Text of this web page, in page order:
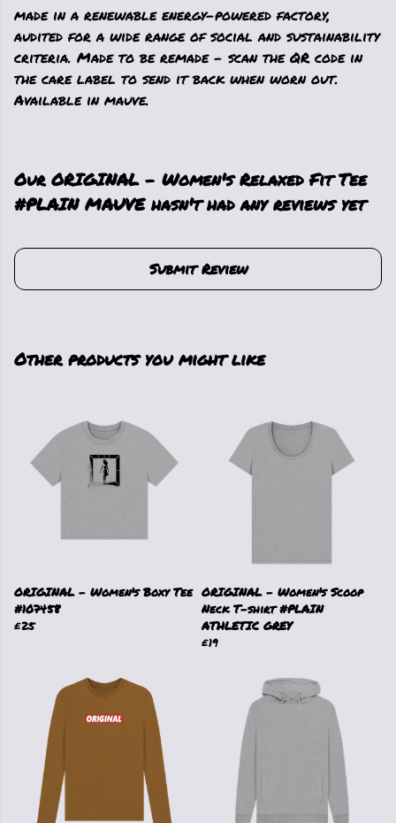
made in a renewable energy-powered factory,
audited for a wide range of social and sustainability
criteria. Made to be remade - scan the QR code in
the care label to send it back when worn out.
Available in mauve.
Our ORIGINAL - Women's Relaxed Fit Tee
#PLAIN MAUVE hasn't had any reviews yet
Submit Review
Other products you might like
ORIGINAL - Women's Boxy Tee
#107458
£25
ORIGINAL - Women's Scoop
Neck T-shirt #PLAIN
ATHLETIC GREY
£19